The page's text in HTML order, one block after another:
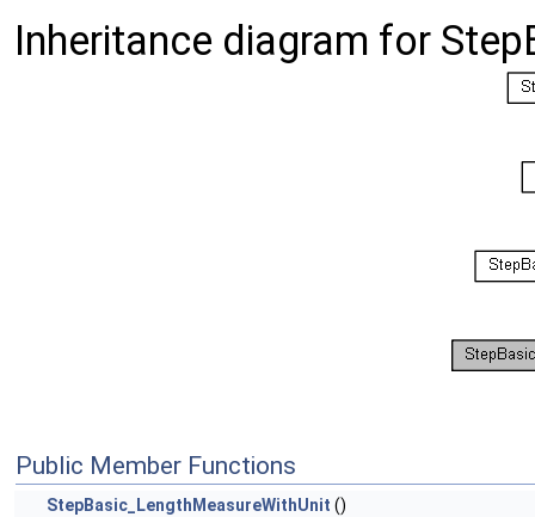
Inheritance diagram for
Public Member Functions
StepBasic_LengthMeasureWithUnit ()